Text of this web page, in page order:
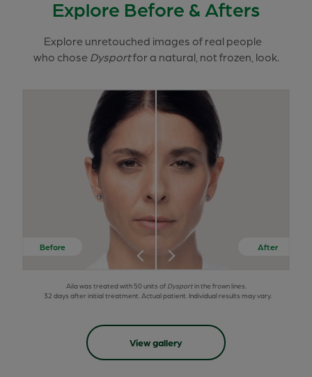
Explore Before & Afters
Explore unretouched images of real people
who chose Dysportfor a natural, not frozen, look.
Aila was treated with 50 units of Dysportin the frown lines.
32 days after initial treatment. Actual patient. Individual results may vary.
View gallery